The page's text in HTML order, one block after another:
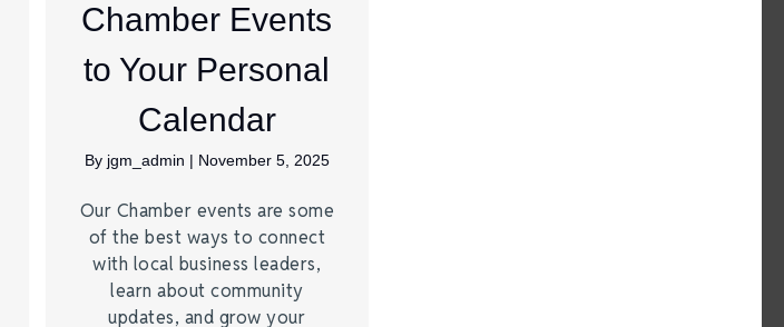
Chamber Events
to Your Personal
Calendar
By jgm_admin | November 5, 2025
Our Chamber events are some
of the best ways to connect
with local business leaders,
learn about community
updates, and grow your